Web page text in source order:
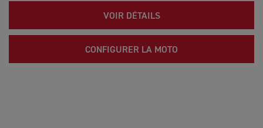
VOIR DÉTAILS
CONFIGURER LA MOTO